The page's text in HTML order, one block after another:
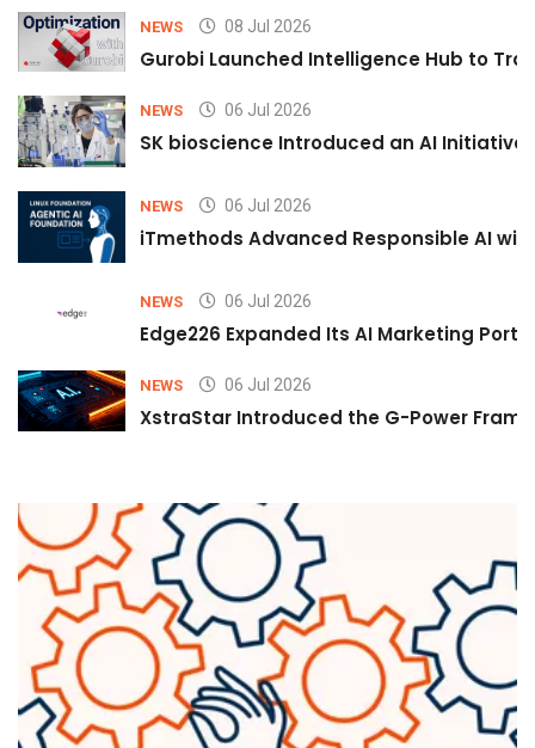
NEWS 08 Jul 2026
Gurobi Launched Intelligence Hub to
NEWS 06 Jul 2026
SK bioscience Introduced an AI
NEWS 06 Jul 2026
iTmethods Advanced Responsible AI
NEWS 06 Jul 2026
Edge226 Expanded Its AI Marketing
NEWS 06 Jul 2026
XstraStar Introduced the G-Power